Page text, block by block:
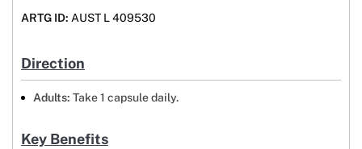
ARTG ID: AUST L 409530
Direction
Adults: Take 1 capsule daily.
Key Benefits